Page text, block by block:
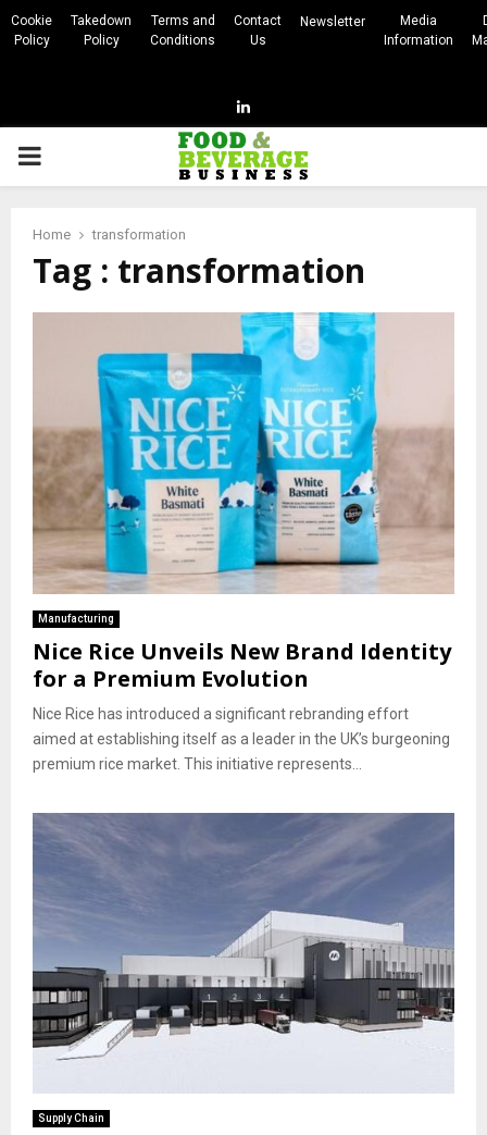
Cookie
Policy
Takedown
Policy
Terms and
Conditions
Contact
Us
Newsletter
Media
Information
Linkedin
PRIMARY
Home transformation
Tag : transformation
Manufacturing
Nice Rice Unveils New Brand Identity
for a Premium Evolution
Nice Rice has introduced a significant rebranding effort
aimed at establishing itself as a leader in the UK’s burgeoning
premium rice market. This initiative represents...
Supply Chain